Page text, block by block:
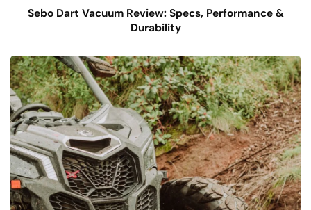
Sebo Dart Vacuum Review: Specs, Performance &
Durability